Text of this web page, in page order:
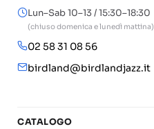
Lun–Sab 10–13 / 15:30–18:30
(chiuso domenica e lunedì mattina)
02 58 31 08 56
birdland@birdlandjazz.it
CATALOGO